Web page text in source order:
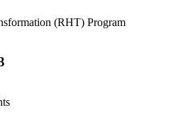
(RHT) Program